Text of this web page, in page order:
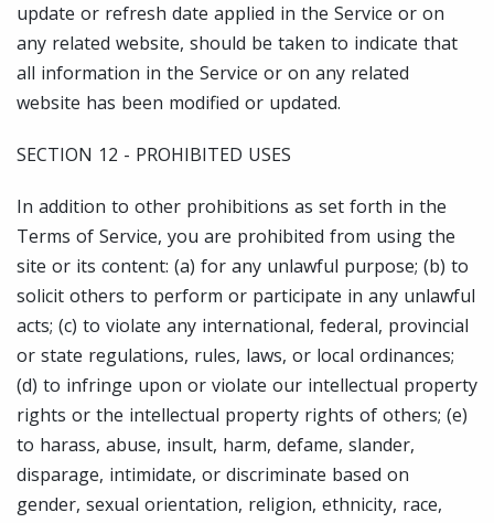
update or refresh date applied in the Service or on
any related website, should be taken to indicate that
all information in the Service or on any related
website has been modified or updated.
SECTION 12 - PROHIBITED USES
In addition to other prohibitions as set forth in the
Terms of Service, you are prohibited from using the
site or its content: (a) for any unlawful purpose; (b) to
solicit others to perform or participate in any unlawful
acts; (c) to violate any international, federal, provincial
or state regulations, rules, laws, or local ordinances;
(d) to infringe upon or violate our intellectual property
rights or the intellectual property rights of others; (e)
to harass, abuse, insult, harm, defame, slander,
disparage, intimidate, or discriminate based on
gender, sexual orientation, religion, ethnicity, race,